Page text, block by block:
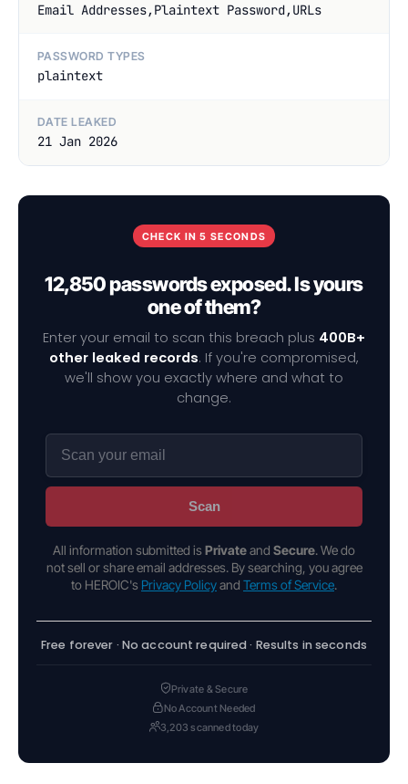
Email Addresses,Plaintext Password,URLs
PASSWORD TYPES
plaintext
DATE LEAKED
21 Jan 2026
CHECK IN 5 SECONDS
12,850 passwords exposed. Is yours
one of them?
Enter your email to scan this breach plus 400B+
other leaked records. If you're compromised,
we'll show you exactly where and what to
change.
Scan
All information submitted is Privateand Secure. We do
not sell or share email addresses. By searching, you agree
to HEROIC's Privacy Policyand Terms of Service.
Free forever · No account required · Results in seconds
Private & Secure
No Account Needed
3,203 scanned today